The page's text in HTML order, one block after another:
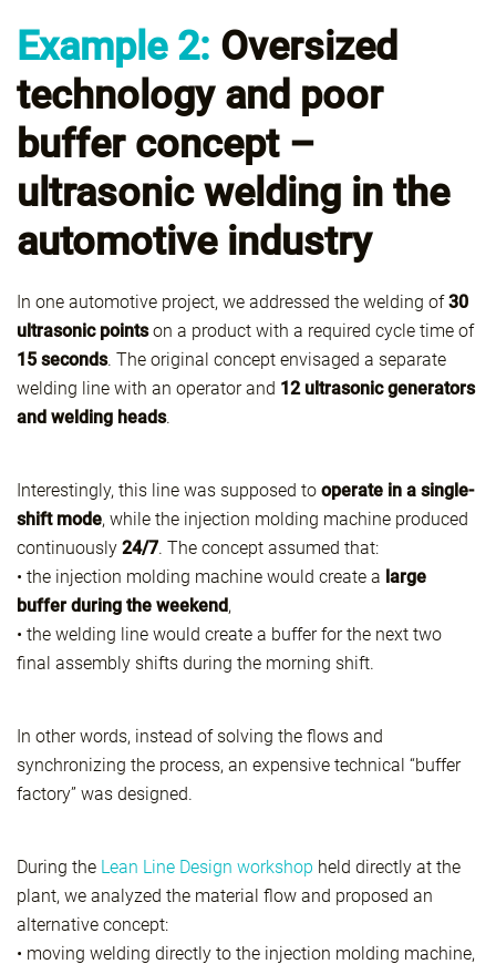
Example 2: Oversized
technology and poor
buffer concept –
ultrasonic welding in the
automotive industry
In one automotive project, we addressed the welding of30
ultrasonic pointson a product with a required cycle time of
15 seconds. The original concept envisaged a separate
welding line with an operator and 12 ultrasonic generators
and welding heads.
Interestingly, this line was supposed to operate in a single-
shift mode, while the injection molding machine produced
continuously 24/7. The concept assumed that:
• the injection molding machine would create a large
buffer during the weekend,
• the welding line would create a buffer for the next two
final assembly shifts during the morning shift.
In other words, instead of solving the flows and
synchronizing the process, an expensive technical “buffer
factory” was designed.
During the Lean Line Design workshop held directly at the
plant, we analyzed the material flow and proposed an
alternative concept:
• moving welding directly to the injection molding machine,